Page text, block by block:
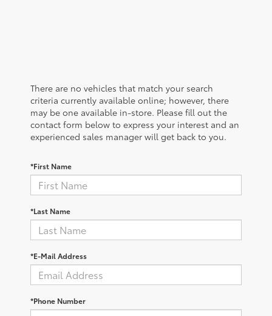
There are no vehicles that match your search
criteria currently available online; however, there
may be one available in-store. Please fill out the
contact form below to express your interest and an
experienced sales manager will get back to you.
*First Name
*Last Name
*E-Mail Address
*Phone Number